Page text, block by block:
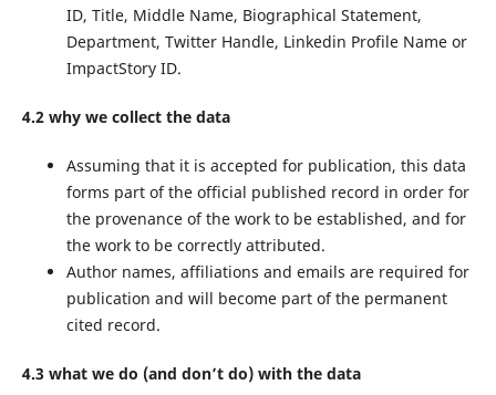
ID, Title, Middle Name, Biographical Statement,
Department, Twitter Handle, Linkedin Profile Name or
ImpactStory ID.
4.2 why we collect the data
Assuming that it is accepted for publication, this data
forms part of the official published record in order for
the provenance of the work to be established, and for
the work to be correctly attributed.
Author names, affiliations and emails are required for
publication and will become part of the permanent
cited record.
4.3 what we do (and don’t do) with the data